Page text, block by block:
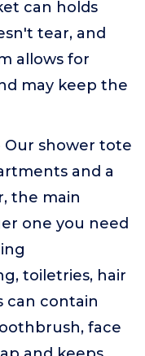
can holds
tear, and
allows for
may keep the
Our shower tote
and a
the main
one you need
toiletries, hair
can contain
face